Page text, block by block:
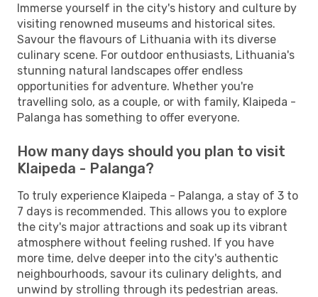
Immerse yourself in the city's history and culture by
visiting renowned museums and historical sites.
Savour the flavours of Lithuania with its diverse
culinary scene. For outdoor enthusiasts, Lithuania's
stunning natural landscapes offer endless
opportunities for adventure. Whether you're
travelling solo, as a couple, or with family, Klaipeda -
Palanga has something to offer everyone.
How many days should you plan to visit
Klaipeda - Palanga?
To truly experience Klaipeda - Palanga, a stay of 3 to
7 days is recommended. This allows you to explore
the city's major attractions and soak up its vibrant
atmosphere without feeling rushed. If you have
more time, delve deeper into the city's authentic
neighbourhoods, savour its culinary delights, and
unwind by strolling through its pedestrian areas.